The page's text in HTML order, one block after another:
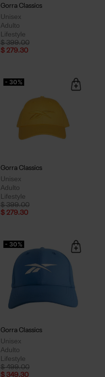
Gorra Classics
Unisex
Adulto
Lifestyle
Price reduced from
$ 399.00to
$ 279.30
- 30%
Gorra Classics
Unisex
Adulto
Lifestyle
Price reduced from
$ 399.00to
$ 279.30
- 30%
Gorra Classics
Unisex
Adulto
Lifestyle
Price reduced from
$ 499.00to
$ 349.30